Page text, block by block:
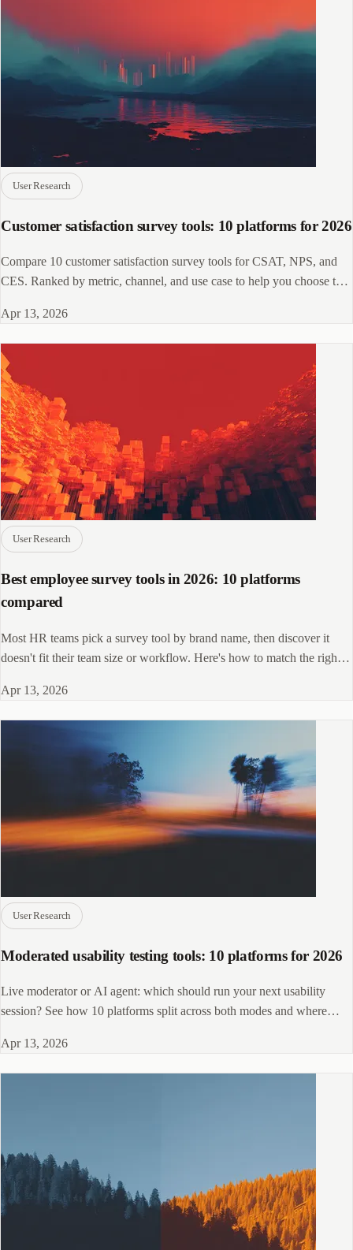
User Research
Customer satisfaction survey tools: 10 platforms for 2026
Compare 10 customer satisfaction survey tools for CSAT, NPS, and
CES. Ranked by metric, channel, and use case to help you choose the
Apr 13, 2026
User Research
Best employee survey tools in 2026: 10 platforms
compared
Most HR teams pick a survey tool by brand name, then discover it
doesn't fit their team size or workflow. Here's how to match the right
Apr 13, 2026
User Research
Moderated usability testing tools: 10 platforms for 2026
Live moderator or AI agent: which should run your next usability
session? See how 10 platforms split across both modes and where
Apr 13, 2026